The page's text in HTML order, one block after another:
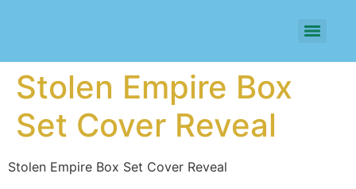
Stolen Empire Box
Set Cover Reveal
Stolen Empire Box Set Cover Reveal